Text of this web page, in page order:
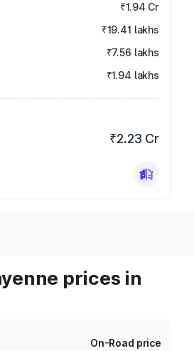
₹1.94 Cr
₹19.41 lakhs
₹7.56 lakhs
₹1.94 lakhs
₹2.23 Cr
prices in
On-Road price